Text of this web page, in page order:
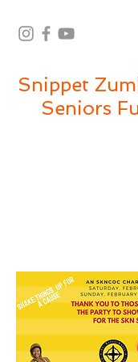
Snippet
Seniors